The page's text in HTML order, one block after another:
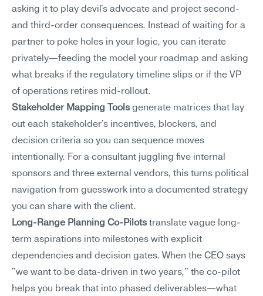
asking it to play devil's advocate and project second-
and third-order consequences. Instead of waiting for a
partner to poke holes in your logic, you can iterate
privately—feeding the model your roadmap and asking
what breaks if the regulatory timeline slips or if the VP
of operations retires mid-rollout.
Stakeholder Mapping Tools generate matrices that lay
out each stakeholder's incentives, blockers, and
decision criteria so you can sequence moves
intentionally. For a consultant juggling five internal
sponsors and three external vendors, this turns political
navigation from guesswork into a documented strategy
you can share with the client.
Long-Range Planning Co-Pilots translate vague long-
term aspirations into milestones with explicit
dependencies and decision gates. When the CEO says
"we want to be data-driven in two years," the co-pilot
helps you break that into phased deliverables—what